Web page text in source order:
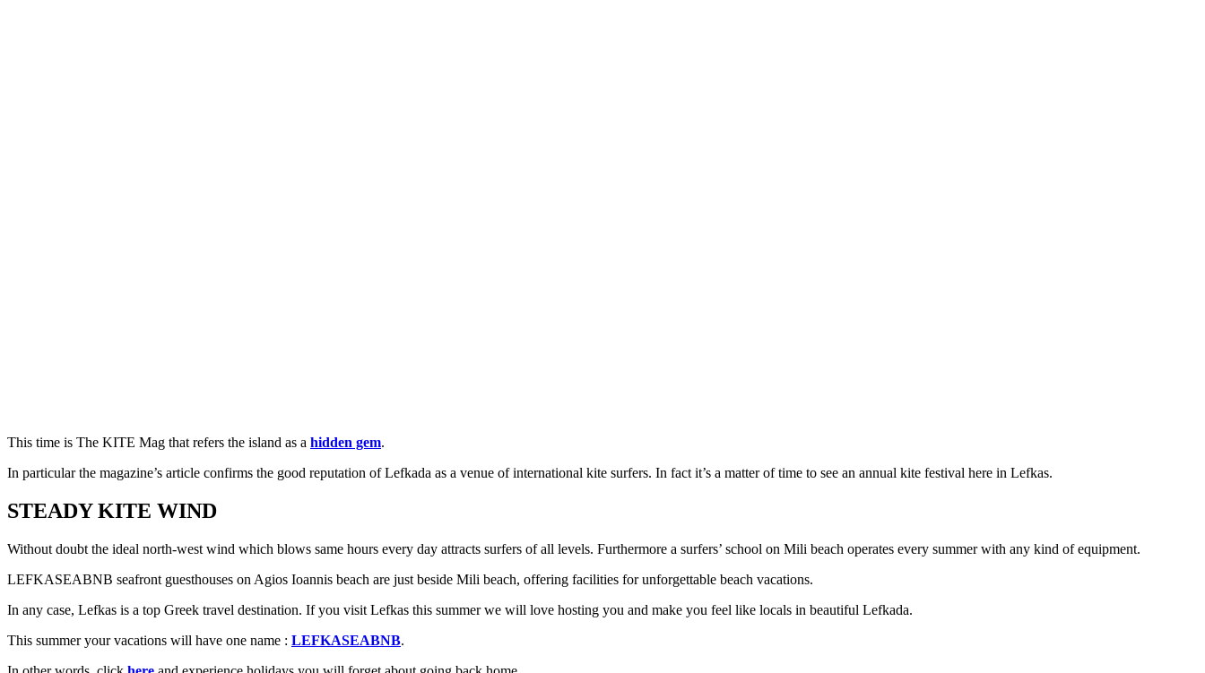
This time is The KITE Mag that refers the island as a hidden gem.
In particular the magazine’s article confirms the good reputation of Lefkada as a venue of international kite surfers. In fact it’s a matter of time to see an annual kite festival here in Lefkas.
STEADY KITE WIND
Without doubt the ideal north-west wind which blows same hours every day attracts surfers of all levels. Furthermore a surfers’ school on Mili beach operates every summer with any kind of equipment.
LEFKASEABNB seafront guesthouses on Agios Ioannis beach are just beside Mili beach, offering facilities for unforgettable beach vacations.
In any case, Lefkas is a top Greek travel destination. If you visit Lefkas this summer we will love hosting you and make you feel like locals in beautiful Lefkada.
This summer your vacations will have one name : LEFKASEABNB.